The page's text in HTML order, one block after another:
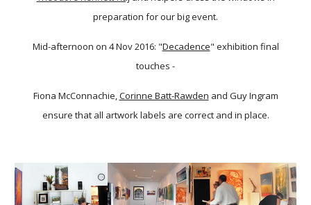
preparation for our big event.
Mid-afternoon on 4 Nov 2016: "Decadence" exhibition final
touches -
Fiona McConnachie,Corinne Batt-Rawden and Guy Ingram
ensure that all artwork labels are correct and in place.